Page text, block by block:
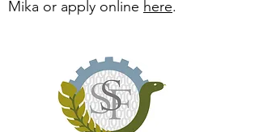
Mika or apply online here.